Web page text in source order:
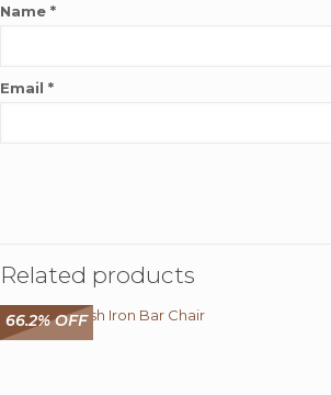
Name *
Email *
Related products
66.2% OFF